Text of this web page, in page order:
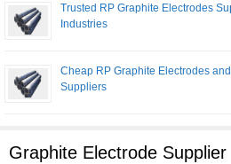
Trusted RP Graphite Electrodes
Industries
Cheap RP Graphite Electrodes
Suppliers
Graphite Electrode Supplier